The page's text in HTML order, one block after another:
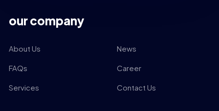
our company
About Us News
FAQs Career
Services Contact Us